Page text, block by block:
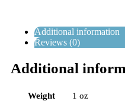
Additional information
Reviews (0)
Additional
Weight 1 oz